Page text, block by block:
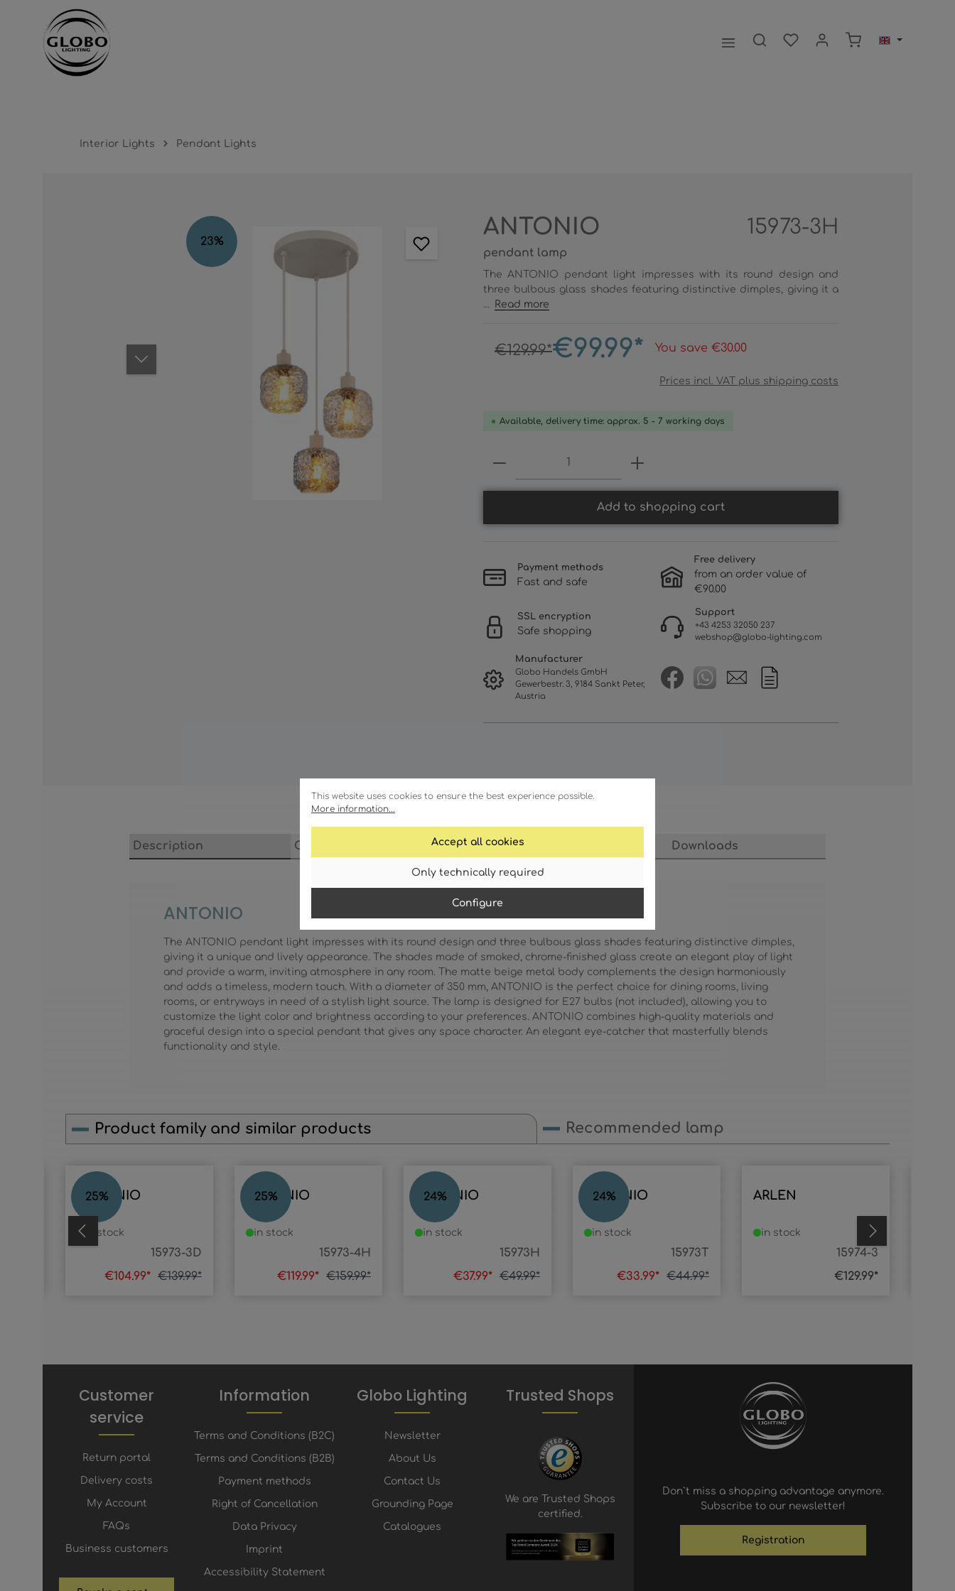
This website uses cookies to ensure the best experience possible.
More information...
Accept all cookies
Only technically required
Configure
Skip to main navigation
Interior Lights Pendant Lights
Skip image gallery
23%
ANTONIO 15973-3H
pendant lamp
The ANTONIO pendant light impresses with its round design and
three bulbous glass shades featuring distinctive dimples, giving it a
...
Read more
€129.99*€99.99* You save €30.00
Prices incl. VAT plus shipping costs
Available, delivery time: approx. 5 - 7 working days
Product Quantity: Enter the desired amount or use
Add to shopping cart
Payment methods
Fast and safe
Free delivery
from an order value of
€90.00
SSL encryption
Safe shopping
Support
+43 4253 32050 237
webshop@globo-lighting.com
Manufacturer
Globo Handels GmbH
Gewerbestr. 3, 9184 Sankt Peter,
Austria
Description Characteristics Technical details Downloads
ANTONIO
The ANTONIO pendant light impresses with its round design and three bulbous glass shades featuring distinctive dimples,
giving it a unique and lively appearance. The shades made of smoked, chrome-finished glass create an elegant play of light
and provide a warm, inviting atmosphere in any room. The matte beige metal body complements the design harmoniously
and adds a timeless, modern touch. With a diameter of 350 mm, ANTONIO is the perfect choice for dining rooms, living
rooms, or entryways in need of a stylish light source. The lamp is designed for E27 bulbs (not included), allowing you to
customize the light color and brightness according to your preferences. ANTONIO combines high-quality materials and
graceful design into a special pendant that gives any space character. An elegant eye-catcher that masterfully blends
functionality and style.
Product family and similar products Recommended lamp
Skip product gallery
25%
ANTONIO
15973-3D
in stock
€104.99* €139.99*
25%
ANTONIO
15973-4H
in stock
€119.99* €159.99*
24%
ANTONIO
15973H
in stock
€37.99* €49.99*
24%
ANTONIO
15973T
in stock
€33.99* €44.99*
ARLEN
15974-3
in stock
€129.99*
Customer
service
Return portal
Delivery costs
My Account
FAQs
Business customers
Information
Terms and Conditions (B2C)
Terms and Conditions (B2B)
Payment methods
Right of Cancellation
Data Privacy
Imprint
Accessibility Statement
Globo Lighting
Newsletter
About Us
Contact Us
Grounding Page
Catalogues
Trusted Shops
We are Trusted Shops
certified.
Don`t miss a shopping advantage anymore.
Subscribe to our newsletter!
Registration